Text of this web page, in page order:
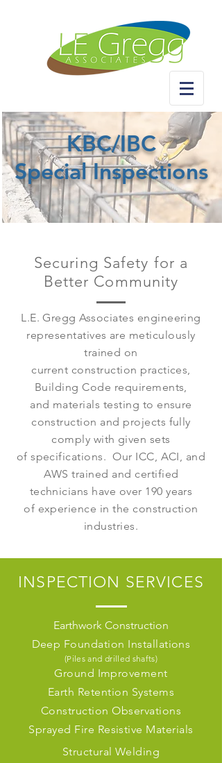
KBC/IBC
Special Inspections
Securing Safety for a
Better Community
L.E. Gregg Associates engineering
representatives are meticulously
trained on
current construction practices,
Building Code requirements,
and materials testing to ensure
construction and projects fully
comply with given sets
of specifications. Our ICC, ACI, and
AWS trained and certified
technicians have over 190 years
of experience in the construction
industries.
INSPECTION SERVICES
Earthwork Construction
Deep Foundation Installations
(Piles and drilled shafts)
Ground Improvement
Earth Retention Systems
Construction Observations
Sprayed Fire Resistive Materials
Structural Welding